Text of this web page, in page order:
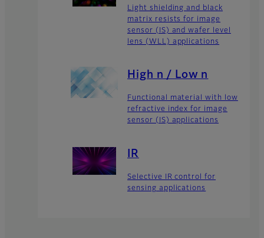
Light shielding and black
matrix resists for image
sensor (IS) and wafer level
lens (WLL) applications
High n / Low n
Functional material with low
refractive index for image
sensor (IS) applications
IR
Selective IR control for
sensing applications